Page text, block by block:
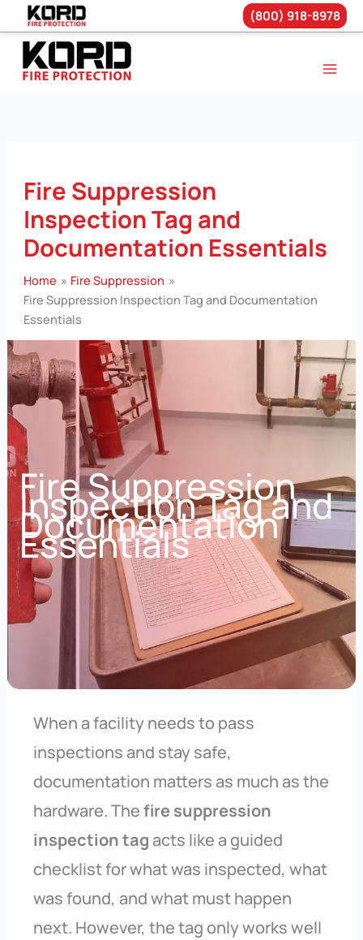
Skip
content
(800) 918-8978
Fire Suppression
Inspection Tag and
Documentation Essentials
Home
Fire Suppression
Fire Suppression Inspection Tag and Documentation
Essentials
Fire Suppression
Inspection Tag and
Documentation
Essentials
When a facility needs to pass
inspections and stay safe,
documentation matters as much as the
hardware. Thefire suppression
inspection tag acts like a guided
checklist for what was inspected, what
was found, and what must happen
next. However, the tag only works well